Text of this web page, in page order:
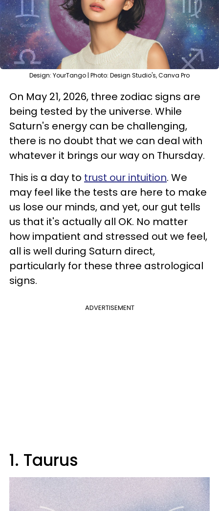
Design: YourTango | Photo: Design Studio's, Canva Pro
On May 21, 2026, three zodiac signs are
being tested by the universe. While
Saturn's energy can be challenging,
there is no doubt that we can deal with
whatever it brings our way on Thursday.
This is a day to trust our intuition. We
may feel like the tests are here to make
us lose our minds, and yet, our gut tells
us that it's actually all OK. No matter
how impatient and stressed out we feel,
all is well during Saturn direct,
particularly for these three astrological
signs.
ADVERTISEMENT
1. Taurus